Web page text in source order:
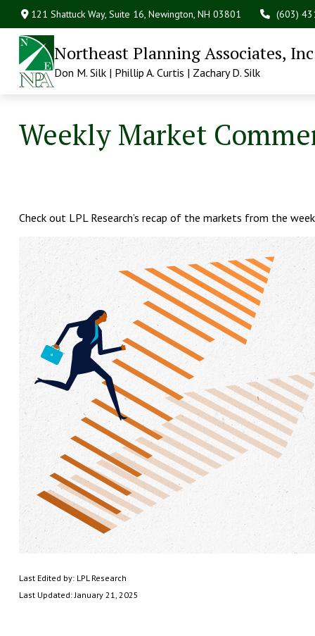
121 Shattuck Way, Suite 16,Newington, NH 03801 (603)
Northeast Planning Associates,
Don M. Silk | Phillip A. Curtis | Zachary D. Silk
Weekly Market
Check out LPL Research’s recap of the markets from the
Last Edited by: LPL Research
Last Updated: January 21, 2025